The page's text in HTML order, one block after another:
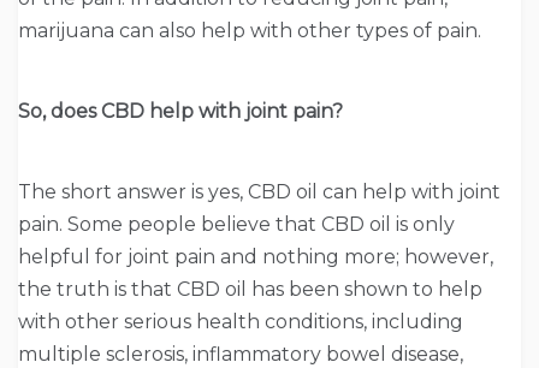
marijuana can also help with other types of pain.
So, does CBD help with joint pain?
The short answer is yes, CBD oil can help with joint
pain. Some people believe that CBD oil is only
helpful for joint pain and nothing more; however,
the truth is that CBD oil has been shown to help
with other serious health conditions, including
multiple sclerosis, inflammatory bowel disease,